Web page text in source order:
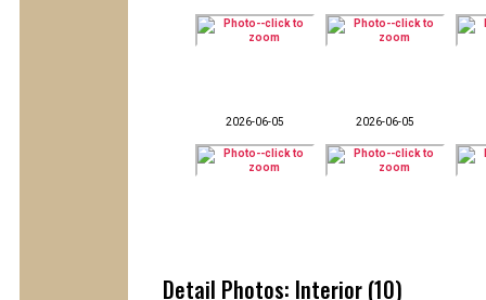
2026-06-05 2026-06-05
Detail Photos: Interior (10)